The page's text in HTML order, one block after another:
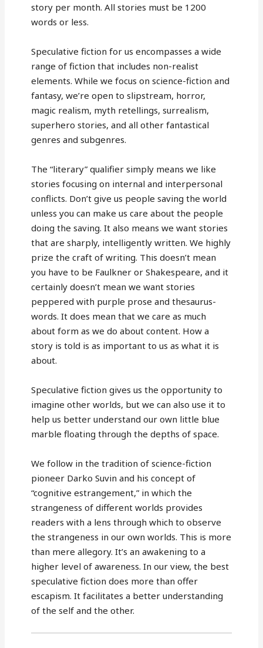
story per month. All stories must be 1200
words or less.
Speculative fiction for us encompasses a wide
range of fiction that includes non-realist
elements. While we focus on science-fiction and
fantasy, we’re open to slipstream, horror,
magic realism, myth retellings, surrealism,
superhero stories, and all other fantastical
genres and subgenres.
The “literary” qualifier simply means we like
stories focusing on internal and interpersonal
conflicts. Don’t give us people saving the world
unless you can make us care about the people
doing the saving. It also means we want stories
that are sharply, intelligently written. We highly
prize the craft of writing. This doesn’t mean
you have to be Faulkner or Shakespeare, and it
certainly doesn’t mean we want stories
peppered with purple prose and thesaurus-
words. It does mean that we care as much
about form as we do about content. How a
story is told is as important to us as what it is
about.
Speculative fiction gives us the opportunity to
imagine other worlds, but we can also use it to
help us better understand our own little blue
marble floating through the depths of space.
We follow in the tradition of science-fiction
pioneer Darko Suvin and his concept of
“cognitive estrangement,” in which the
strangeness of different worlds provides
readers with a lens through which to observe
the strangeness in our own worlds. This is more
than mere allegory. It’s an awakening to a
higher level of awareness. In our view, the best
speculative fiction does more than offer
escapism. It facilitates a better understanding
of the self and the other.